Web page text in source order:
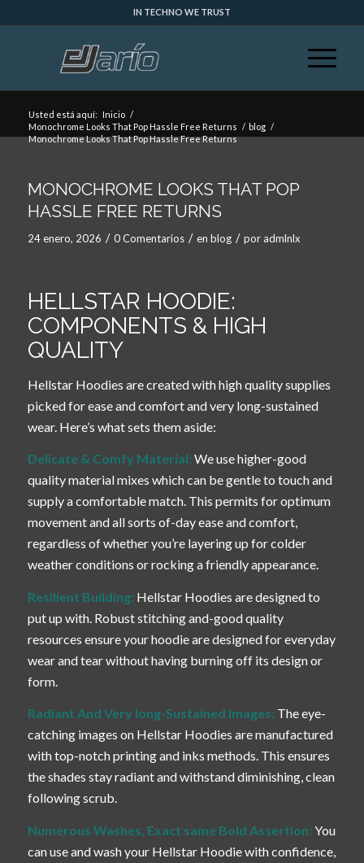
IN TECHNO WE TRUST
Usted está aquí: Inicio /
Monochrome Looks That Pop Hassle Free Returns / blog /
Monochrome Looks That Pop Hassle Free Returns
MONOCHROME LOOKS THAT POP
HASSLE FREE RETURNS
24 enero, 2026 / 0 Comentarios / en blog / por admlnlx
HELLSTAR HOODIE:
COMPONENTS & HIGH
QUALITY
Hellstar Hoodies are created with high quality supplies
picked for ease and comfort and very long-sustained
wear. Here’s what sets them aside:
Delicate & Comfy Material: We use higher-good
quality material mixes which can be gentle to touch and
supply a comfortable match. This permits for optimum
movement and all sorts of-day ease and comfort,
regardless of whether you’re layering up for colder
weather conditions or rocking a friendly appearance.
Resilient Building: Hellstar Hoodies are designed to
put up with. Robust stitching and-good quality
resources ensure your hoodie are designed for everyday
wear and tear without having burning off its design or
form.
Radiant And Very long-Sustained Images: The eye-
catching images on Hellstar Hoodies are manufactured
with top-notch printing and inks methods. This ensures
the shades stay radiant and withstand diminishing, clean
following scrub.
Numerous Washes, Exact same Bold Assertion: You
can use and wash your Hellstar Hoodie with confidence,